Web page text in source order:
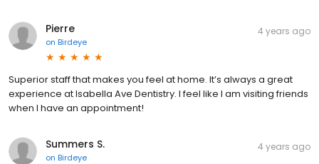
Pierre
on Birdeye
4 years ago
Superior staff that makes you feel at home. It’s always a great
experience at Isabella Ave Dentistry. I feel like I am visiting friends
when I have an appointment!
Summers S.
on Birdeye
4 years ago